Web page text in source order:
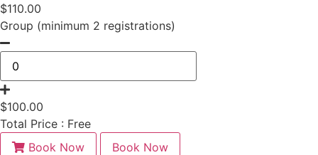
$110.00
Group (minimum 2 registrations)
$100.00
Total Price : Free
Book Now
Book Now